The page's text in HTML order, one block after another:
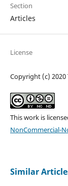
Section
Articles
License
Copyright (c) 2020
This work is
NonCommercial-
Similar